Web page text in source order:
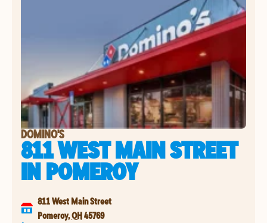
DOMINO'S
811 WEST MAIN STREET
INPOMEROY
811 West Main Street
Pomeroy,OH45769